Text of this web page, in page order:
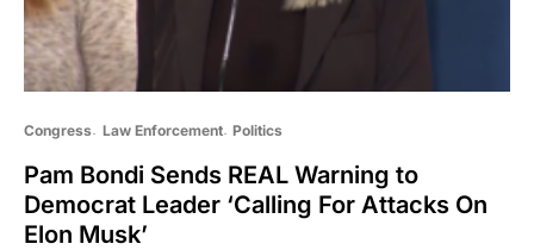
Congress Law Enforcement Politics
Pam Bondi Sends REAL Warning to
Democrat Leader ‘Calling For Attacks On
Elon Musk’